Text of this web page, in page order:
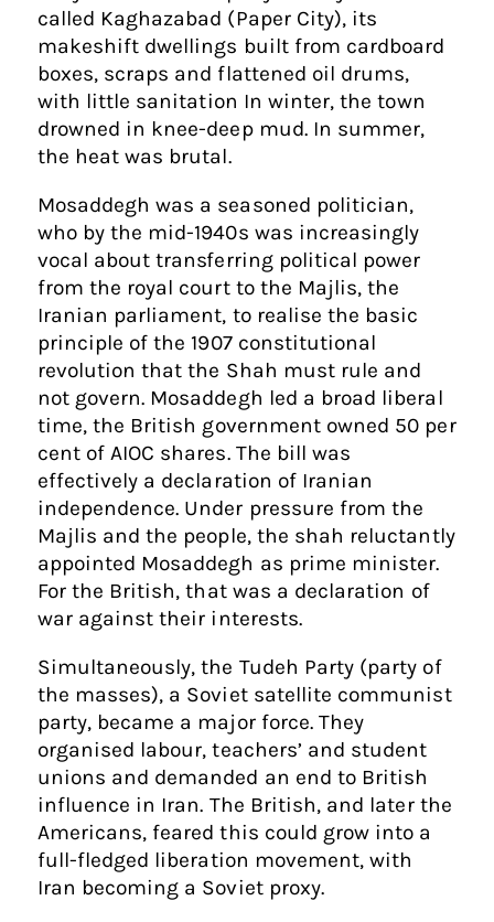
called Kaghazabad (Paper City), its
makeshift dwellings built from cardboard
boxes, scraps and flattened oil drums,
with little sanitation In winter, the town
drowned in knee-deep mud. In summer,
the heat was brutal.
Mosaddegh was a seasoned politician,
who by the mid-1940s was increasingly
vocal about transferring political power
from the royal court to the Majlis, the
Iranian parliament, to realise the basic
principle of the 1907 constitutional
revolution that the Shah must rule and
not govern. Mosaddegh led a broad liberal
time, the British government owned 50 per
cent of AIOC shares. The bill was
effectively a declaration of Iranian
independence. Under pressure from the
Majlis and the people, the shah reluctantly
appointed Mosaddegh as prime minister.
For the British, that was a declaration of
war against their interests.
Simultaneously, the Tudeh Party (party of
the masses), a Soviet satellite communist
party, became a major force. They
organised labour, teachers’ and student
unions and demanded an end to British
influence in Iran. The British, and later the
Americans, feared this could grow into a
full-fledged liberation movement, with
Iran becoming a Soviet proxy.